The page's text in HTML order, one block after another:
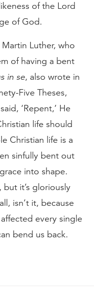
of the Lord
of God.
Luther, who
of having a bent
in se, also wrote in
Five Theses,
‘Repent,’ He
life should
Christian life is a
sinfully bent out
into shape.
it’s gloriously
isn’t it, because
every single
bend us back.